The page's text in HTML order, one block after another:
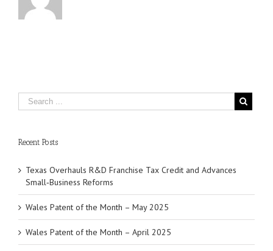
Recent Posts
Texas Overhauls R&D Franchise Tax Credit and Advances
Small‑Business Reforms
Wales Patent of the Month – May 2025
Wales Patent of the Month – April 2025